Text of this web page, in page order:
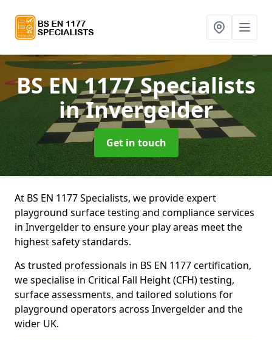
BS EN 1177 Specialists
in Invergelder
Get in touch
At BS EN 1177 Specialists, we provide expert
playground surface testing and compliance services
in Invergelder to ensure your play areas meet the
highest safety standards.
As trusted professionals in BS EN 1177 certification,
we specialise in Critical Fall Height (CFH) testing,
surface assessments, and tailored solutions for
playground operators across Invergelder and the
wider UK.